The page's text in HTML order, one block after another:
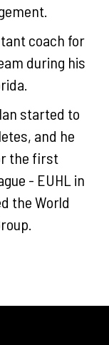
coach for
during his
started to
and he
the first
- EUHL in
the World